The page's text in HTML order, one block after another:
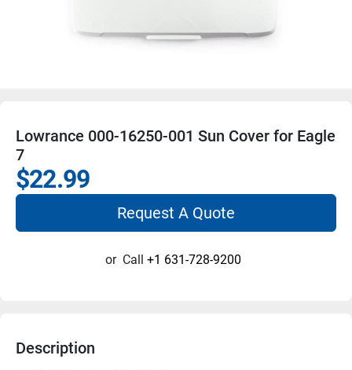
Lowrance 000-16250-001 Sun Cover for Eagle
7
$22.99
Request A Quote
or Call +1 631-728-9200
Description